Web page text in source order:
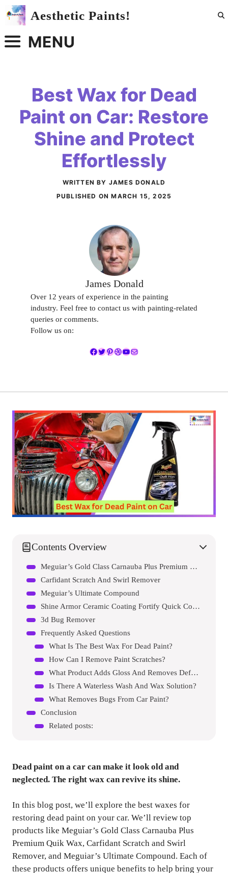
Skip
Aesthetic Paints!
MENU
Best Wax for Dead
Paint on Car: Restore
Shine and Protect
Effortlessly
WRITTEN BY JAMES DONALD
PUBLISHED ONMARCH 15, 2025
James Donald
Over 12 years of experience in the painting
industry. Feel free to contact us with painting-related
queries or comments.
Follow us on:
Facebook
Twitter
Pinterest
Dribbble
YouTube
Mail
Contents Overview
Meguiar’s Gold Class Carnauba Plus Premium Quik Wax
Carfidant Scratch And Swirl Remover
Meguiar’s Ultimate Compound
Shine Armor Ceramic Coating Fortify Quick Coat Car Wax Polish Spray
3d Bug Remover
Frequently Asked Questions
What Is The Best Wax For Dead Paint?
How Can I Remove Paint Scratches?
What Product Adds Gloss And Removes Defects?
Is There A Waterless Wash And Wax Solution?
What Removes Bugs From Car Paint?
Conclusion
Related posts:
Dead paint on a car can make it look old and
neglected. The right wax can revive its shine.
In this blog post, we’ll explore the best waxes for
restoring dead paint on your car. We’ll review top
products like Meguiar’s Gold Class Carnauba Plus
Premium Quik Wax, Carfidant Scratch and Swirl
Remover, and Meguiar’s Ultimate Compound. Each of
these products offers unique benefits to help bring your